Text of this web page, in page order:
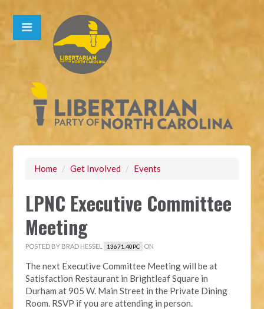
Home / Get Involved / Events
LPNC Executive Committee
Meeting
POSTED BY BRAD HESSEL 13671.40PC ON
The next Executive Committee Meeting will be at
Satisfaction Restaurant in Brightleaf Square in
Durham at 905 W. Main Street in the Private Dining
Room. RSVP if you are attending in person.